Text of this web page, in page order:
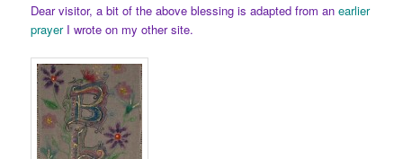
Dear visitor, a bit of the above blessing is adapted from anearlier
prayer I wrote on my other site.